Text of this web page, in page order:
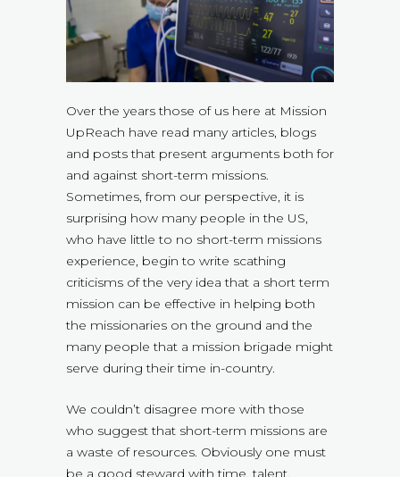
Over the years those of us here at Mission
UpReach have read many articles, blogs
and posts that present arguments both for
and against short-term missions.
Sometimes, from our perspective, it is
surprising how many people in the US,
who have little to no short-term missions
experience, begin to write scathing
criticisms of the very idea that a short term
mission can be effective in helping both
the missionaries on the ground and the
many people that a mission brigade might
serve during their time in-country.
We couldn’t disagree more with those
who suggest that short-term missions are
a waste of resources. Obviously one must